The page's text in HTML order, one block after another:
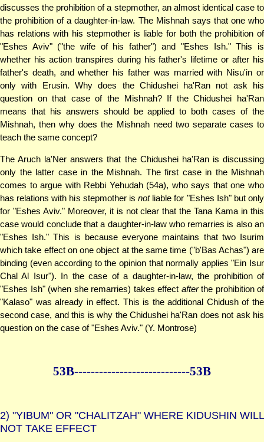
discusses the prohibition of a stepmother, an almost identical case to
the prohibition of a daughter-in-law. The Mishnah says that one who
has relations with his stepmother is liable for both the prohibition of
"Eshes Aviv" ("the wife of his father") and "Eshes Ish." This is
whether his action transpires during his father's lifetime or after his
father's death, and whether his father was married with Nisu'in or
only with Erusin. Why does the Chidushei ha'Ran not ask his
question on that case of the Mishnah? If the Chidushei ha'Ran
means that his answers should be applied to both cases of the
Mishnah, then why does the Mishnah need two separate cases to
teach the same concept?
The Aruch la'Ner answers that the Chidushei ha'Ran is discussing
only the latter case in the Mishnah. The first case in the Mishnah
comes to argue with Rebbi Yehudah (54a), who says that one who
has relations with his stepmother is notliable for "Eshes Ish" but only
for "Eshes Aviv." Moreover, it is not clear that the Tana Kama in this
case would conclude that a daughter-in-law who remarries is also an
"Eshes Ish." This is because everyone maintains that two Isurim
which take effect on one object at the same time ("b'Bas Achas") are
binding (even according to the opinion that normally applies "Ein Isur
Chal Al Isur"). In the case of a daughter-in-law, the prohibition of
"Eshes Ish" (when she remarries) takes effect afterthe prohibition of
"Kalaso" was already in effect. This is the additional Chidush of the
second case, and this is why the Chidushei ha'Ran does not ask his
question on the case of "Eshes Aviv." (Y. Montrose)
53B----------------------------53B
2) "YIBUM" OR "CHALITZAH" WHERE KIDUSHIN WILL
NOT TAKE EFFECT